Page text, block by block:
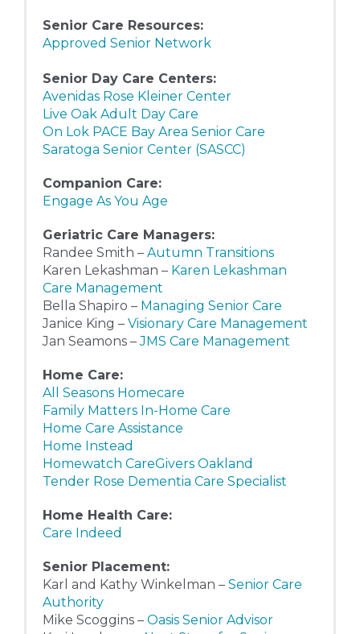
Senior Care Resources:
Approved Senior Network
Senior Day Care Centers:
Avenidas Rose Kleiner Center
Live Oak Adult Day Care
On Lok PACE Bay Area Senior Care
Saratoga Senior Center (SASCC)
Companion Care:
Engage As You Age
Geriatric Care Managers:
Randee Smith – Autumn Transitions
Karen Lekashman – Karen Lekashman
Care Management
Bella Shapiro – Managing Senior Care
Janice King – Visionary Care Management
Jan Seamons –JMS Care Management
Home Care:
All Seasons Homecare
Family Matters In-Home Care
Home Care Assistance
Home Instead
Homewatch CareGivers Oakland
Tender Rose Dementia Care Specialist
Home Health Care:
Care Indeed
Senior Placement:
Karl and Kathy Winkelman – Senior Care
Authority
Mike Scoggins – Oasis Senior Advisor